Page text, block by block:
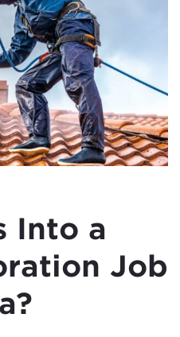
Into a
Job